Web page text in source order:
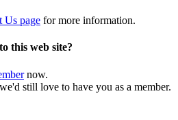
Us page for more information.
this web site?
now.
still love to have you as a member.